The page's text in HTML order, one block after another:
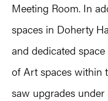
Meeting Room. In
spaces in Doherty
and dedicated
of Art spaces within
saw upgrades under